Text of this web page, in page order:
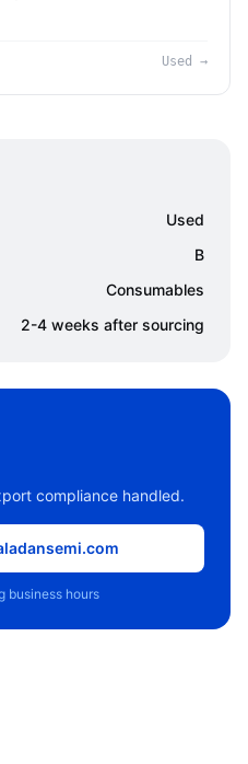
Used →
Used
B
Consumables
2-4 weeks after sourcing
compliance handled.
business hours